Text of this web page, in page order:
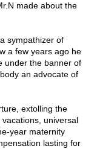
made about the
sympathizer of
a few years ago he
under the banner of
an advocate of
extolling the
universal
year maternity
lasting for